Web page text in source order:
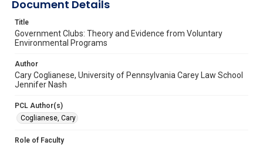
Document Details
Title
Government Clubs: Theory and Evidence from Voluntary
Environmental Programs
Author
Cary Coglianese, University of Pennsylvania Carey Law School
Jennifer Nash
PCL Author(s)
Coglianese, Cary
Role of Faculty